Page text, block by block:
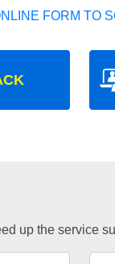
FORM TO
up the service